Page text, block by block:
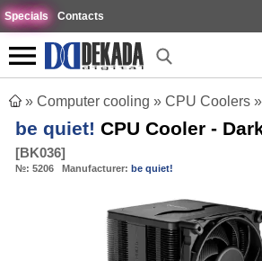
Specials Contacts
» Computer cooling » CPU Coolers »
be quiet! CPU Cooler -
[BK036]
№: 5206 Manufacturer: be quiet!